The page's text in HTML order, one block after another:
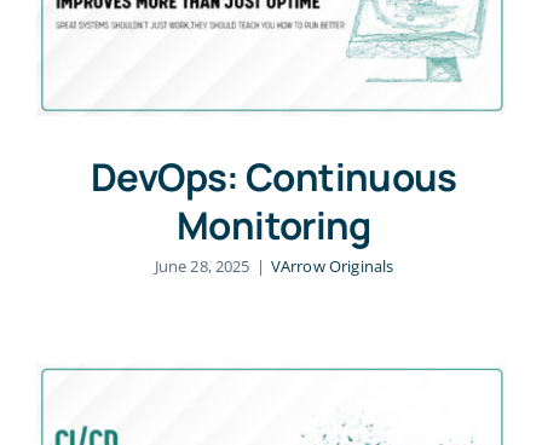
DevOps: Continuous
Monitoring
June 28, 2025 | VArrow Originals